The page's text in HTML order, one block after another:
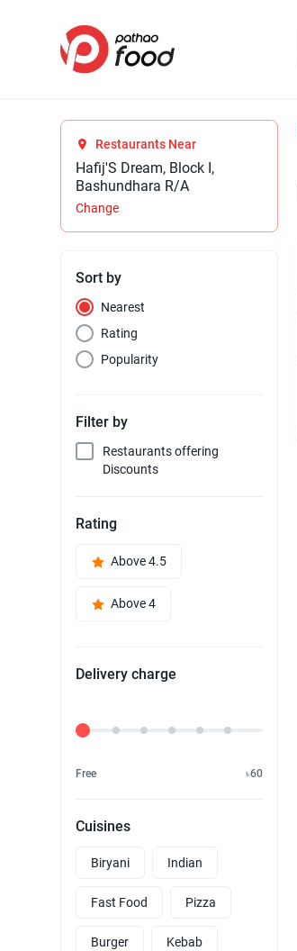
Restaurants Near
Hafij'S Dream, Block I,
Bashundhara R/A
Change
Sort by
Nearest
Rating
Popularity
Filter by
Restaurants offering
Discounts
Rating
Above 4.5
Above 4
Delivery charge
Delivery Fee
Free ৳60
Cuisines
Biryani Indian
Fast Food Pizza
Burger Kebab